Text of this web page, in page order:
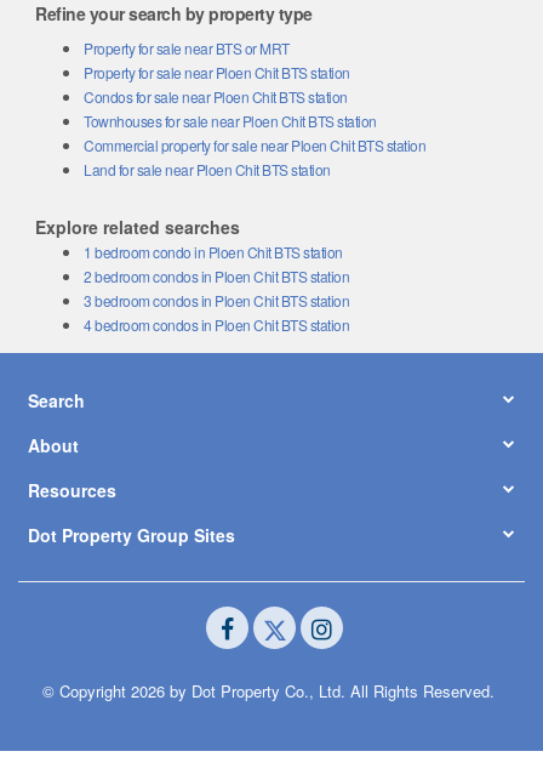
Refine your search by property type
Property for sale near BTS or MRT
Property for sale near Ploen Chit BTS station
Condos for sale near Ploen Chit BTS station
Townhouses for sale near Ploen Chit BTS station
Commercial property for sale near Ploen Chit BTS station
Land for sale near Ploen Chit BTS station
Explore related searches
1 bedroom condo in Ploen Chit BTS station
2 bedroom condos in Ploen Chit BTS station
3 bedroom condos in Ploen Chit BTS station
4 bedroom condos in Ploen Chit BTS station
Search
About
Resources
Dot Property Group Sites
© Copyright 2026 by Dot Property Co., Ltd. All Rights Reserved.